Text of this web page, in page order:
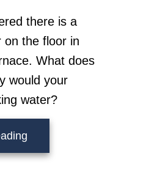
there is a
on the floor in
What does
would your
water?